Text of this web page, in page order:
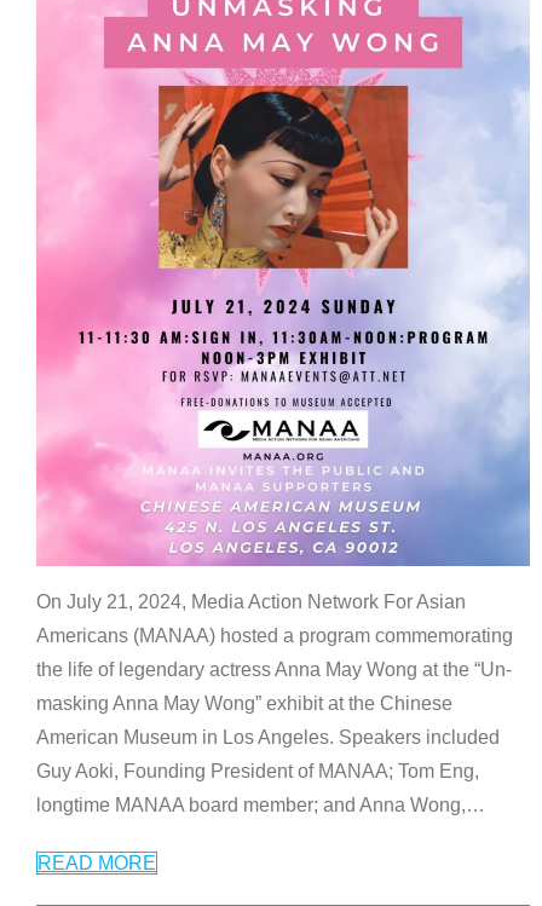
On July 21, 2024, Media Action Network For Asian
Americans (MANAA) hosted a program commemorating
the life of legendary actress Anna May Wong at the “Un-
masking Anna May Wong” exhibit at the Chinese
American Museum in Los Angeles. Speakers included
Guy Aoki, Founding President of MANAA; Tom Eng,
longtime MANAA board member; and Anna Wong,…
READ MORE